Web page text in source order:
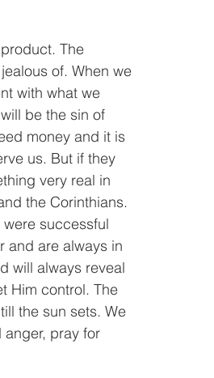
The
of. When we
with what we
be the sin of
money and it is
us. But if they
very real in
the Corinthians.
successful
and are always in
will always reveal
Him control. The
the sun sets. We
anger, pray for